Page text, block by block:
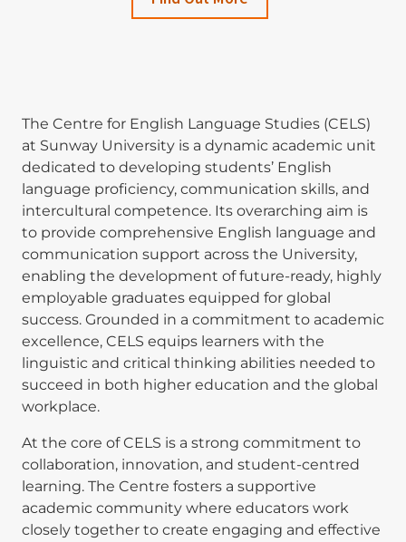
The Centre for English Language Studies (CELS)
at Sunway University is a dynamic academic unit
dedicated to developing students’ English
language proficiency, communication skills, and
intercultural competence. Its overarching aim is
to provide comprehensive English language and
communication support across the University,
enabling the development of future-ready, highly
employable graduates equipped for global
success. Grounded in a commitment to academic
excellence, CELS equips learners with the
linguistic and critical thinking abilities needed to
succeed in both higher education and the global
workplace.
At the core of CELS is a strong commitment to
collaboration, innovation, and student-centred
learning. The Centre fosters a supportive
academic community where educators work
closely together to create engaging and effective